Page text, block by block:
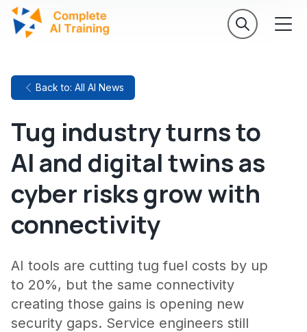
Back to: All AI News
Tug industry turns to
AI and digital twins as
cyber risks grow with
connectivity
AI tools are cutting tug fuel costs by up
to 20%, but the same connectivity
creating those gains is opening new
security gaps. Service engineers still